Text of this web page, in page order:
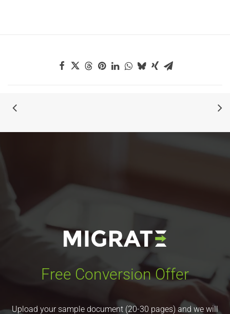
Free Conversion Offer
Upload your sample document (20-30 pages) and we will